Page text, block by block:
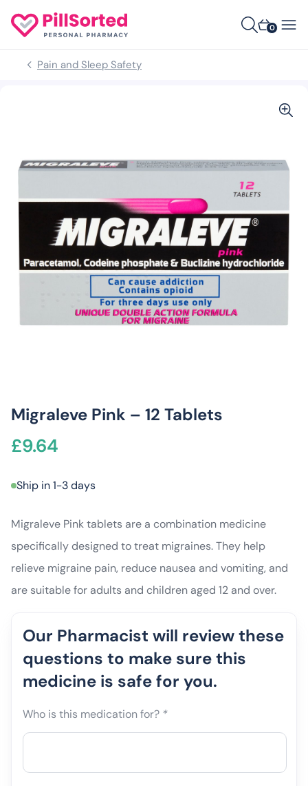
0
Pain and Sleep Safety
Migraleve Pink – 12 Tablets
£9.64
Ship in 1-3 days
Migraleve Pink tablets are a combination medicine
specifically designed to treat migraines. They help
relieve migraine pain, reduce nausea and vomiting, and
are suitable for adults and children aged 12 and over.
Our Pharmacist will review these
questions to make sure this
medicine is safe for you.
Who is this medication for? *